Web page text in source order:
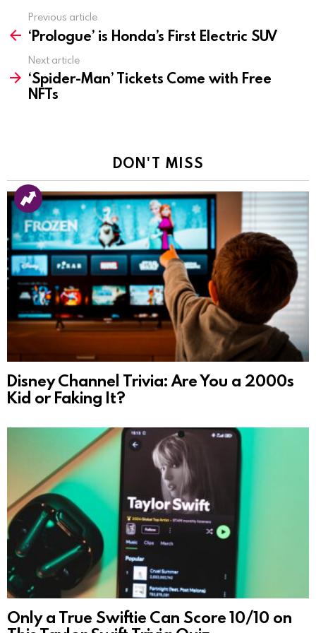
more
Previous article
‘Prologue’ is Honda’s First Electric SUV
Next article
‘Spider-Man’ Tickets Come with Free
NFTs
DON'T MISS
Disney Channel Trivia: Are You a 2000s
Kid or Faking It?
Only a True Swiftie Can Score 10/10 on